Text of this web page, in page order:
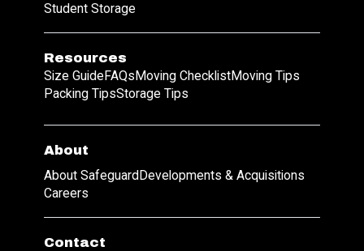
Student Storage
Resources
Size GuideFAQsMoving ChecklistMoving Tips
Packing TipsStorage Tips
About
About SafeguardDevelopments & Acquisitions
Careers
Contact